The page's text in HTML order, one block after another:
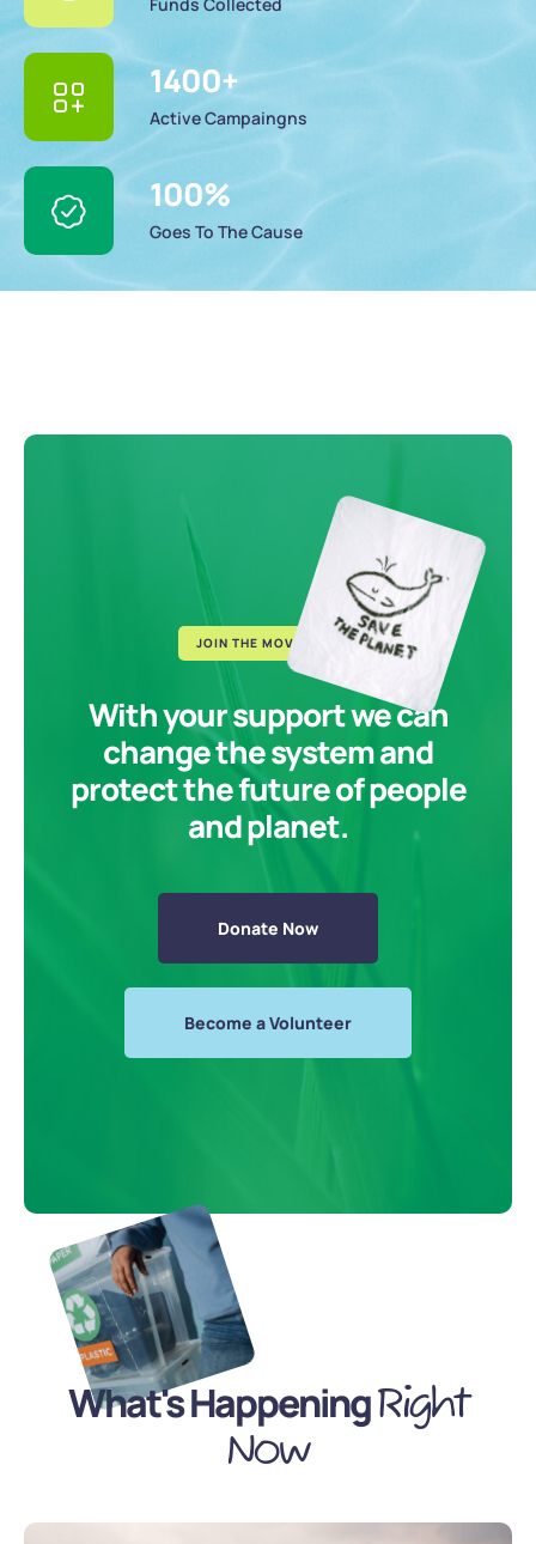
1400+
Active Campaingns
100%
Goes To The Cause
JOIN THE MOVEMENT
With your support we can
change the system and
protect the future of people
and planet.
Donate Now
Become a Volunteer
What's HappeningRight
Now